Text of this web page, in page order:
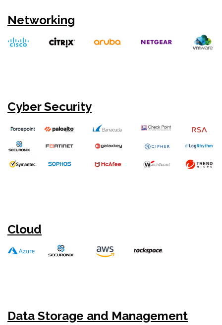
Networking
Cyber Security
Cloud
Data Storage and Management